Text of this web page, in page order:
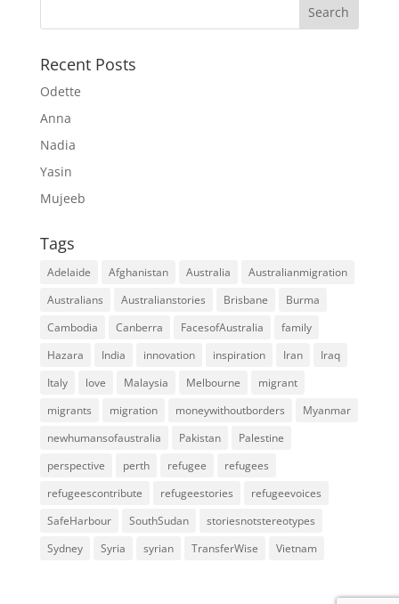
Recent Posts
Odette
Anna
Nadia
Yasin
Mujeeb
Tags
Adelaide Afghanistan Australia
Australianmigration
Australians
Australianstories Brisbane
Burma
Cambodia
Canberra FacesofAustralia
family
Hazara
India innovation inspiration Iran
Iraq
Italy
love Malaysia Melbourne
migrant
migrants
migration moneywithoutborders
Myanmar
newhumansofaustralia
Pakistan
Palestine
perspective
perth refugee
refugees
refugeescontribute
refugeestories
refugeevoices
SafeHarbour
SouthSudan
storiesnotstereotypes
Sydney
Syria syrian TransferWise Vietnam